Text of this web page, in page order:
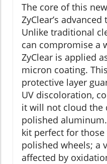
The core of this
ZyClear’s
Unlike traditional
can compromise a
ZyClear is applied
micron coating.
protective layer
UV discoloration,
it will not cloud the
polished
kit perfect for
polished wheels; a
affected by